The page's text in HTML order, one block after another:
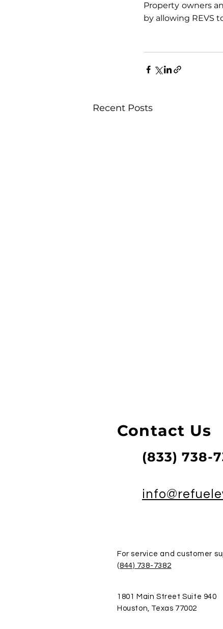
Property owners
by allowing REVS
Recent Posts
Contact Us
(833) 738-
For service and customer
(844) 738-7382
1801 Main Street Suite 940
Houston, Texas 77002